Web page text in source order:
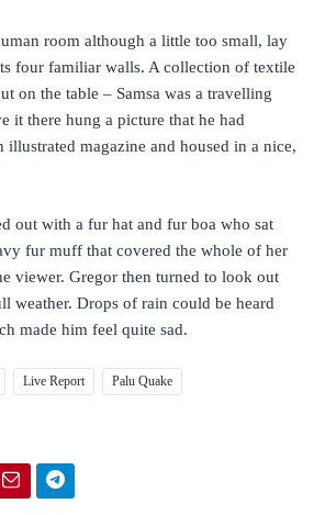
room although a little too small, lay
four familiar walls. A collection of textile
on the table – Samsa was a travelling
it there hung a picture that he had
illustrated magazine and housed in a nice,
out with a fur hat and fur boa who sat
fur muff that covered the whole of her
viewer. Gregor then turned to look out
weather. Drops of rain could be heard
made him feel quite sad.
Live Report Palu Quake